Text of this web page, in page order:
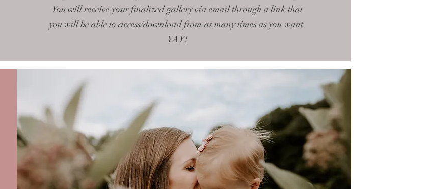
You will receive your finalized gallery via email through a link that
you will be able to access/download from as many times as you want.
YAY!